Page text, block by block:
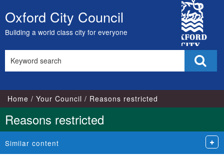
Skip
to
content
Oxford City Council
Building a world class city for everyone
City
Council
this
Home Your Council Reasons restricted
Reasons restricted
Similar content